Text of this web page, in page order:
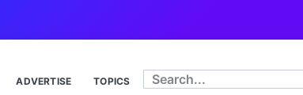
ADVERTISE TOPICS